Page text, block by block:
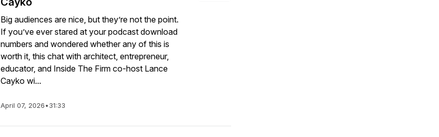
Big audiences are nice, but they’re not the point.
If you’ve ever stared at your podcast download
numbers and wondered whether any of this is
worth it, this chat with architect, entrepreneur,
educator, and Inside The Firm co-host Lance
Cayko wi...
April 07, 2026•31:33